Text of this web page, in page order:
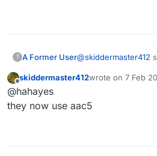
? A Former User@skiddermaster412
mc.onlymc.us
isn't that server using
Offline
skiddermaster412wrote on 7 Feb
last edited by
@hahayes
they now use aac5